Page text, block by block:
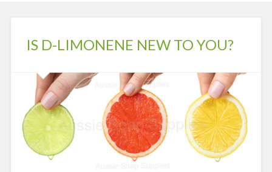
IS D-LIMONENE NEW TO YOU?